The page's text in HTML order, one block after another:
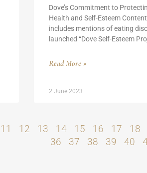
Dove’s Commitment to
Health and Self-Esteem
includes mentions of eating
launched “Dove Self-Esteem
Read More »
2 June 2023
11 12 13 14 15 16 17 18
36 37 38 39 40